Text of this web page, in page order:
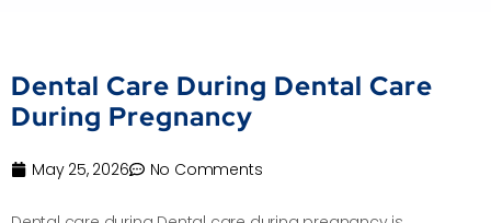
Dental Care During Dental Care
During Pregnancy
May 25, 2026 No Comments